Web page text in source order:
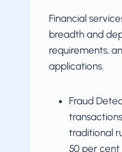
Financial
breadth and
requirements,
applications.
Fraud
traditional
50 per cent